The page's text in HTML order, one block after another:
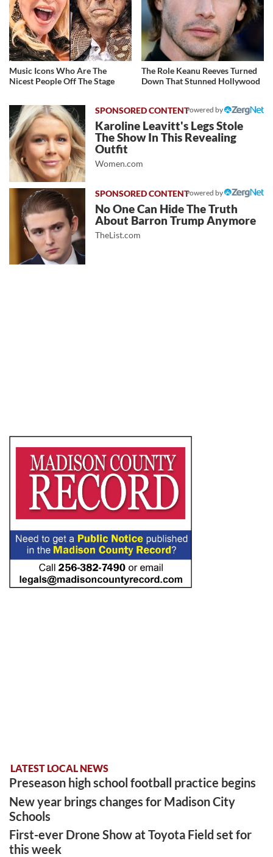
Music Icons Who Are The
Nicest People Off The Stage
The Role Keanu Reeves Turned
Down That Stunned Hollywood
Powered by
Karoline Leavitt's Legs Stole
The Show In This Revealing
Outfit
Women.com
Powered by
No One Can Hide The Truth
About Barron Trump Anymore
TheList.com
LATEST LOCAL NEWS
Preseason high school football practice begins
New year brings changes for Madison City
Schools
First-ever Drone Show at Toyota Field set for
this week